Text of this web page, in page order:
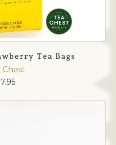
Tea Bags
Chest